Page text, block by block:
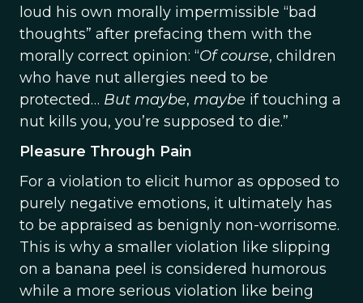
loud his own morally impermissible “bad
thoughts” after prefacing them with the
morally correct opinion: “Of course, children
who have nut allergies need to be
protected… But maybe, maybe if touching a
nut kills you, you’re supposed to die.”
Pleasure Through Pain
For a violation to elicit humor as opposed to
purely negative emotions, it ultimately has
to be appraised as benignly non-worrisome.
This is why a smaller violation like slipping
on a banana peel is considered humorous
while a more serious violation like being